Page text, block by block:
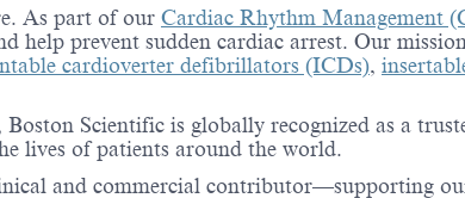
As part of our Cardiac Rhythm Management
help prevent sudden cardiac arrest. Our
cardioverter defibrillators (ICDs),
Scientific is globally recognized as a
lives of patients around the world.
and commercial contributor—supporting